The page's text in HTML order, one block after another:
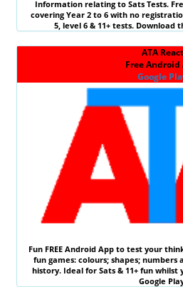
Information relating to Sats Tests.
covering Year 2 to 6 with no
5, level 6 & 11+ tests. Download
ATA React
Free Android
Google
Fun FREEAndroid App to test your
fun games: colours; shapes;
history. Ideal for Sats & 11+ fun whilst
Google